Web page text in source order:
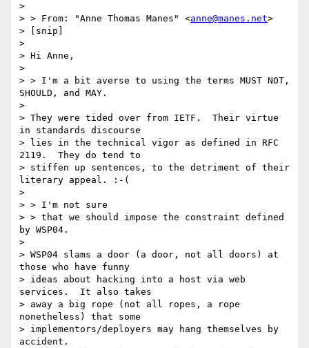
>
> > From: "Anne Thomas Manes" <anne@manes.net>
> [snip]
>
> Hi Anne,
>
> > I'm a bit averse to using the terms MUST NOT,
SHOULD, and MAY.
>
> They were tided over from IETF.  Their virtue
in standards discourse
> lies in the technical vigor as defined in RFC
2119.  They do tend to
> stiffen up sentences, to the detriment of their
literary appeal. :-(
>
> > I'm not sure
> > that we should impose the constraint defined
by WSP04.
>
> WSP04 slams a door (a door, not all doors) at
those who have funny
> ideas about hacking into a host via web
services.  It also takes
> away a big rope (not all ropes, a rope
nonetheless) that some
> implementors/deployers may hang themselves by
accident.